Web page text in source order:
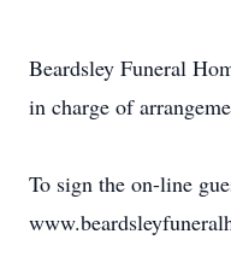
Beardsley Funeral
in charge of
To sign the on-line